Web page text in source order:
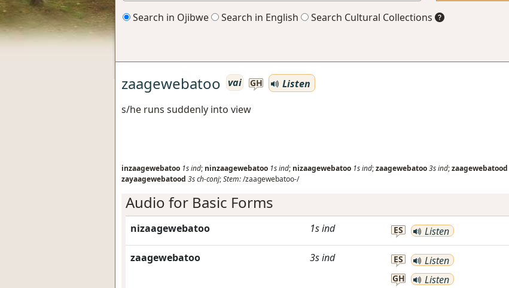
Search in Ojibwe Search in English Search Cultural Collections
zaagewebatoo vai GH
Listen
s/he runs suddenly into view
inzaagewebatoo 1sind; ninzaagewebatoo 1sind; nizaagewebatoo 1sind;zaagewebatoo3sind;zaagewebatood
zayaagewebatood 3sch-conj;Stem:/zaagewebatoo-/
Audio for Basic Forms
nizaagewebatoo 1sind ES Listen
zaagewebatoo 3sind ES Listen
GH Listen